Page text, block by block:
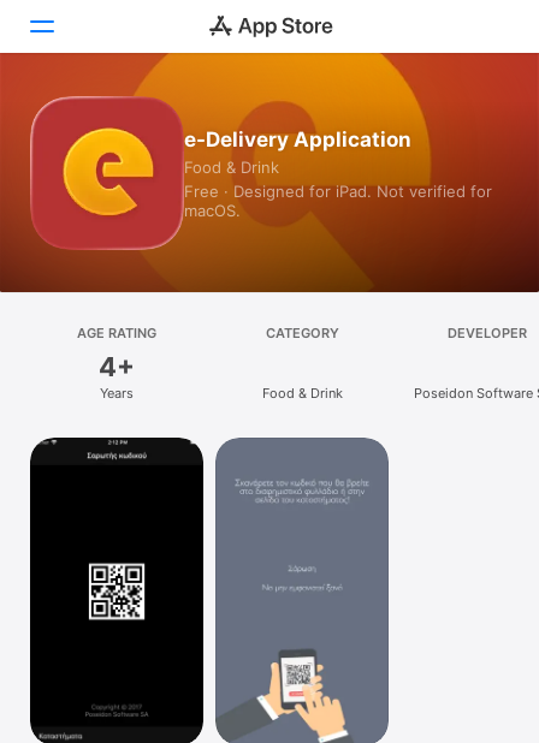
Games
Apps
Platform
iPad
e-Delivery Application
Food & Drink
Free · Designed for iPad. Not verified for
macOS.
AGE RATING
4+
Years
CATEGORY
Food & Drink
DEVELOPER
Poseidon Software